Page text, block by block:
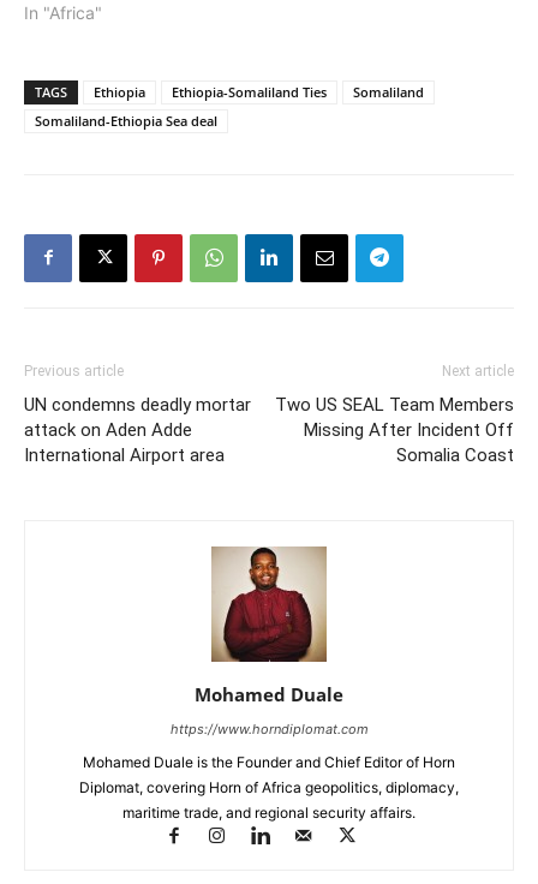
In "Africa"
TAGS Ethiopia Ethiopia-Somaliland Ties
Somaliland
Somaliland-Ethiopia Sea deal
Previous article
UN condemns deadly mortar
attack on Aden Adde
International Airport area
Next article
Two US SEAL Team Members
Missing After Incident Off
Somalia Coast
Mohamed Duale
https://www.horndiplomat.com
Mohamed Duale is the Founder and Chief Editor of Horn
Diplomat, covering Horn of Africa geopolitics, diplomacy,
maritime trade, and regional security affairs.